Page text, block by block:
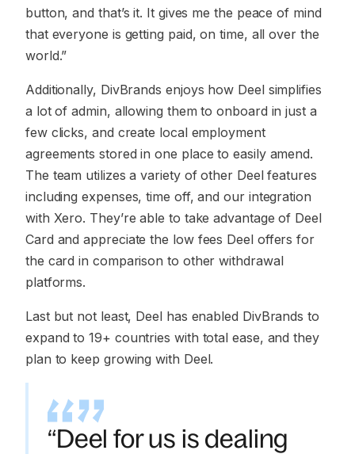
button, and that’s it. It gives me the peace of mind
that everyone is getting paid, on time, all over the
world.”
Additionally, DivBrands enjoys how Deel simplifies
a lot of admin, allowing them to onboard in just a
few clicks, and create local employment
agreements stored in one place to easily amend.
The team utilizes a variety of other Deel features
including expenses, time off, and our integration
with Xero. They’re able to take advantage of Deel
Card and appreciate the low fees Deel offers for
the card in comparison to other withdrawal
platforms.
Last but not least, Deel has enabled DivBrands to
expand to 19+ countries with total ease, and they
plan to keep growing with Deel.
“Deel for us is dealing